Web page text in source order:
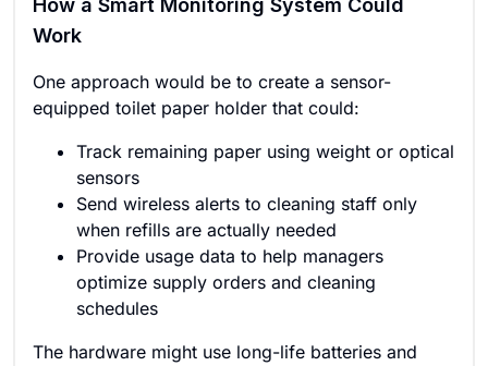
How a Smart Monitoring System Could
Work
One approach would be to create a sensor-
equipped toilet paper holder that could:
Track remaining paper using weight or optical
sensors
Send wireless alerts to cleaning staff only
when refills are actually needed
Provide usage data to help managers
optimize supply orders and cleaning
schedules
The hardware might use long-life batteries and